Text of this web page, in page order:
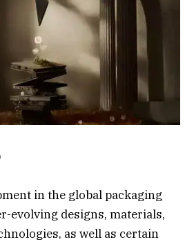
in the global packaging
evolving designs, materials,
as well as certain